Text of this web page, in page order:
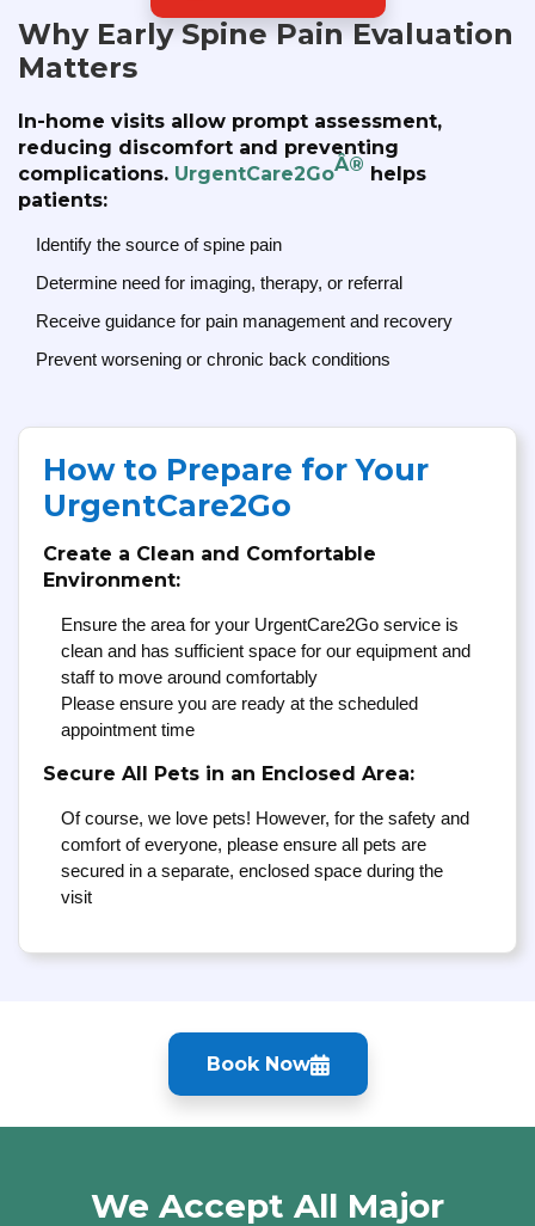
Why Early Spine Pain Evaluation
Matters
In-home visits allow prompt assessment,
reducing discomfort and preventing
complications. UrgentCare2GoÂ® helps
patients:
Identify the source of spine pain
Determine need for imaging, therapy, or referral
Receive guidance for pain management and recovery
Prevent worsening or chronic back conditions
How to Prepare for Your
UrgentCare2Go
Create a Clean and Comfortable
Environment:
Ensure the area for your UrgentCare2Go service is
clean and has sufficient space for our equipment and
staff to move around comfortably
Please ensure you are ready at the scheduled
appointment time
Secure All Pets in an Enclosed Area:
Of course, we love pets! However, for the safety and
comfort of everyone, please ensure all pets are
secured in a separate, enclosed space during the
visit
Book Now
We Accept All Major